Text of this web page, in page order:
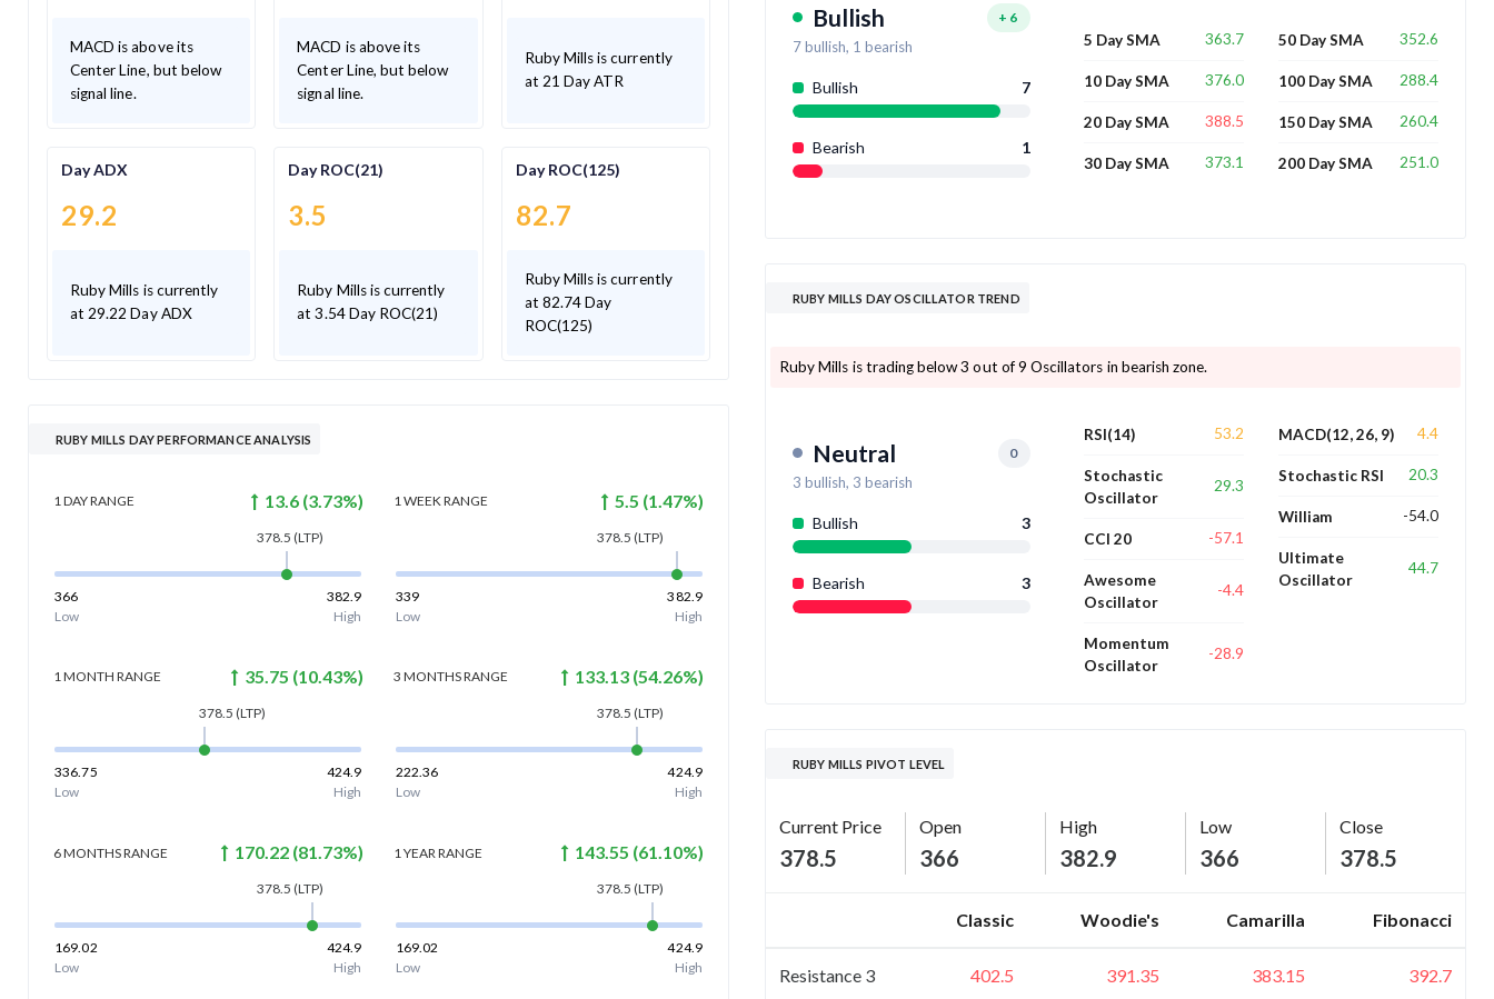
MACD is above its
Center Line, but below
signal line.
MACD is above its
Center Line, but below
signal line.
Ruby Mills is currently
at 21 Day ATR
Day ADX
29.2
Ruby Mills is currently
at 29.22 Day ADX
Day ROC(21)
3.5
Ruby Mills is currently
at 3.54 Day ROC(21)
Day ROC(125)
82.7
Ruby Mills is currently
at 82.74 Day
ROC(125)
RUBY MILLS DAY PERFORMANCE ANALYSIS
1 DAYRANGE 13.6(3.73%)
378.5 (LTP)
366
382.9
Low
High
1 WEEKRANGE 5.5 (1.47%)
378.5 (LTP)
339
382.9
Low
High
1 MONTH RANGE 35.75 (10.43%)
378.5 (LTP)
336.75
424.9
Low
High
3 MONTHSRANGE 133.13 (54.26%)
378.5 (LTP)
222.36
424.9
Low
High
6 MONTHSRANGE 170.22(81.73%)
378.5 (LTP)
169.02
424.9
Low
High
1 YEAR RANGE 143.55 (61.10%)
378.5 (LTP)
169.02
424.9
Low
High
Bullish + 6
7bullish, 1 bearish
Bullish 7
Bearish 1
5 Day SMA 363.7
10 Day SMA 376.0
20 Day SMA 388.5
30 Day SMA 373.1
50 Day SMA 352.6
100 Day SMA 288.4
150 Day SMA 260.4
200 Day SMA 251.0
RUBY MILLS DAY OSCILLATOR TREND
Ruby Mills is trading below 3 out of 9 Oscillators in bearish zone.
Neutral 0
3 bullish, 3 bearish
Bullish 3
Bearish 3
RSI(14) 53.2
Stochastic
Oscillator
29.3
CCI 20 -57.1
Awesome
Oscillator
-4.4
Momentum
Oscillator
-28.9
MACD(12, 26, 9) 4.4
Stochastic RSI 20.3
William -54.0
Ultimate
Oscillator
44.7
RUBY MILLS PIVOT LEVEL
Current Price
378.5
Open
366
High
382.9
Low
366
Close
378.5
Classic Woodie's Camarilla Fibonacci
Resistance 3 402.5 391.35 383.15 392.7